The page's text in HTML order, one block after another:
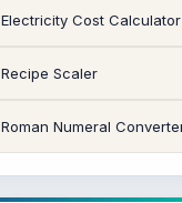
Electricity Cost Calculator
Recipe Scaler
Roman Numeral